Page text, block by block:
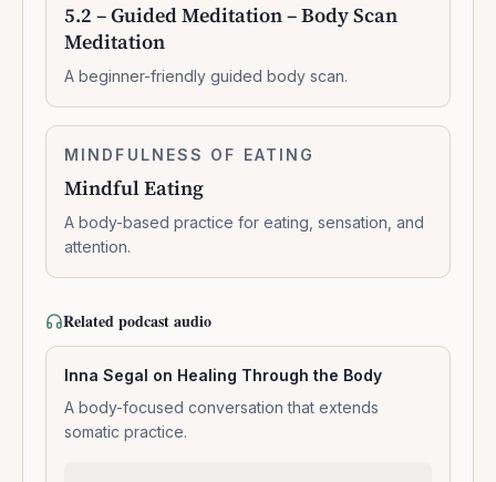
Guided
Meditation
Body
Scan
Meditation
5.2 – Guided Meditation – Body Scan
Meditation
A beginner-friendly guided body scan.
Mindful
MINDFULNESS OF EATING
Mindful Eating
A body-based practice for eating, sensation, and
attention.
Related podcast audio
Inna Segal on Healing Through the Body
A body-focused conversation that extends
somatic practice.